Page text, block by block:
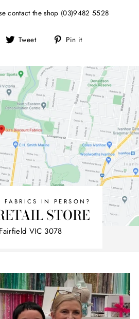
contact the shop (03)9482 5528
Share Tweet
Tweet Pin it
FABRICS IN PERSON?
STORE
VIC 3078